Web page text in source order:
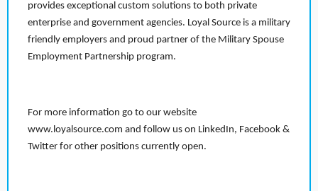
provides exceptional custom solutions to both private
enterprise and government agencies. Loyal Source is a military
friendly employers and proud partner of the Military Spouse
Employment Partnership program.
For more information go to our website
www.loyalsource.com and follow us on LinkedIn, Facebook &
Twitter for other positions currently open.